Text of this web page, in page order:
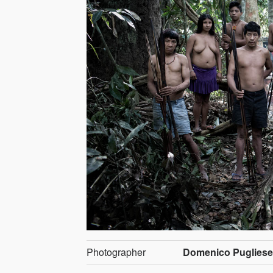
Photographer Domenico Pugliese